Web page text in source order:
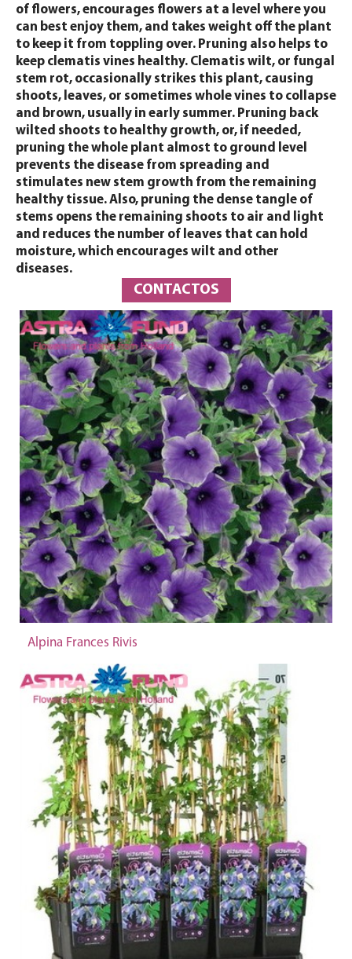
of flowers, encourages flowers at a level where you
can best enjoy them, and takes weight off the plant
to keep it from toppling over. Pruning also helps to
keep clematis vines healthy. Clematis wilt, or fungal
stem rot, occasionally strikes this plant, causing
shoots, leaves, or sometimes whole vines to collapse
and brown, usually in early summer. Pruning back
wilted shoots to healthy growth, or, if needed,
pruning the whole plant almost to ground level
prevents the disease from spreading and
stimulates new stem growth from the remaining
healthy tissue. Also, pruning the dense tangle of
stems opens the remaining shoots to air and light
and reduces the number of leaves that can hold
moisture, which encourages wilt and other
diseases.
CONTACTOS
Alpina Frances Rivis